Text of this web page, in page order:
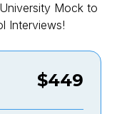
Mock to
Interviews!
$449